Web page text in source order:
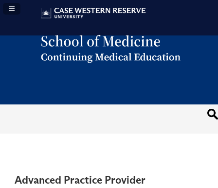
Navigation Panel Toggle
Advanced Practice Provider